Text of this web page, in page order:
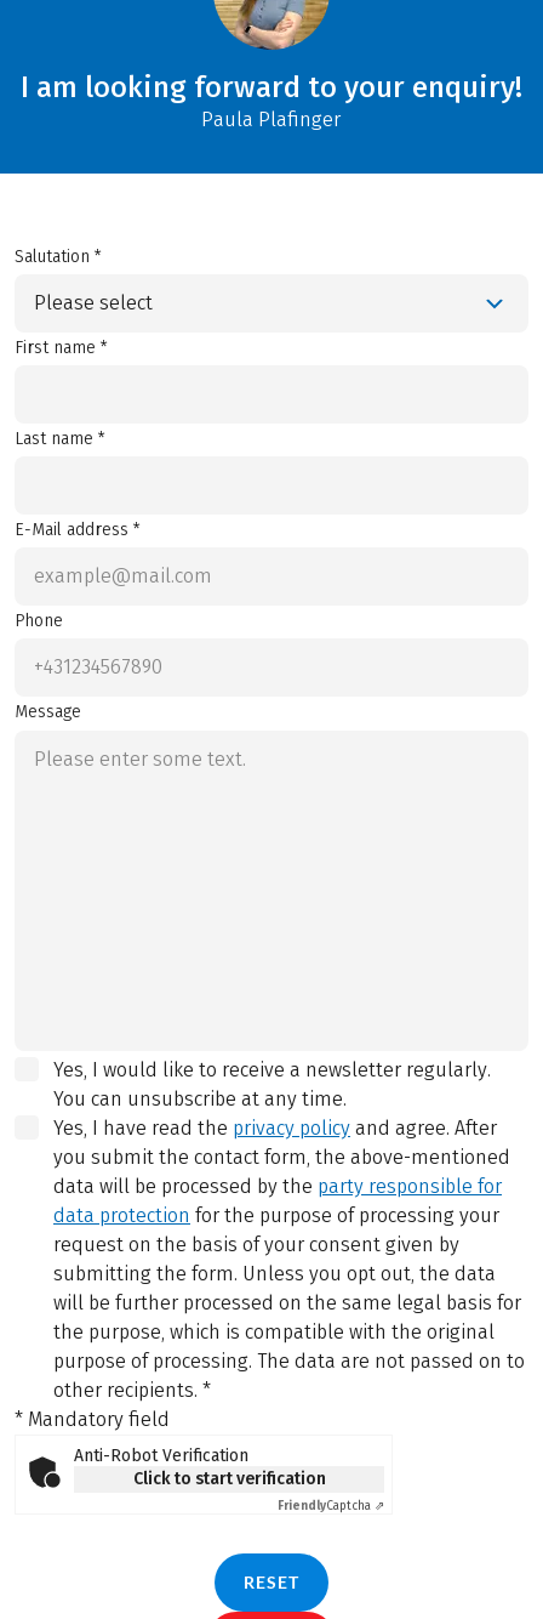
I am looking forward to your enquiry!
Paula Plafinger
Salutation *
Please select
First name *
Last name *
E-Mail address *
Phone
Message
Yes, I would like to receive a newsletter regularly.
You can unsubscribe at any time.
Yes, I have read the privacy policy and agree. After
you submit the contact form, the above-mentioned
data will be processed by the party responsible for
data protection for the purpose of processing your
request on the basis of your consent given by
submitting the form. Unless you opt out, the data
will be further processed on the same legal basis for
the purpose, which is compatible with the original
purpose of processing. The data are not passed on to
other recipients. *
* Mandatory field
Anti-Robot Verification
Click to start verification
FriendlyCaptcha ⇗
RESET